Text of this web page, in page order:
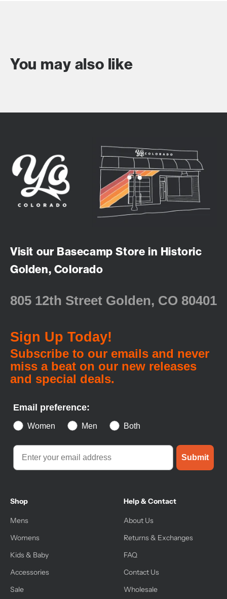
You may also like
Visit our Basecamp Store in Historic
Golden, Colorado
805 12th Street Golden, CO 80401
Sign Up Today!
Subscribe to our emails and never
miss a beat on our new releases
and special deals.
Email preference:
Women Men Both
Submit
Shop
Mens
Womens
Kids & Baby
Accessories
Sale
Help & Contact
About Us
Returns & Exchanges
FAQ
Contact Us
Wholesale